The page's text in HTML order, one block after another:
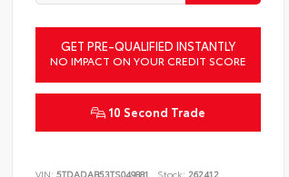
GET PRE-QUALIFIED INSTANTLY
NO IMPACT ON YOUR CREDIT SCORE
10 Second Trade
VIN: 5TDADAB53TS049881 Stock: 262412